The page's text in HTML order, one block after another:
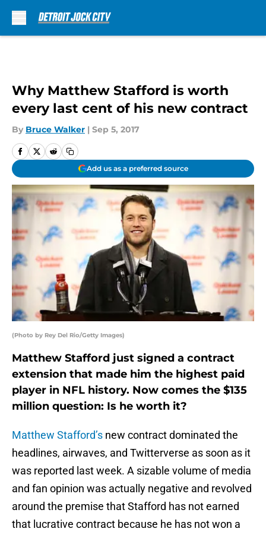
Why Matthew Stafford is worth
every last cent of his new contract
By Bruce Walker | Sep 5, 2017
Add us as a preferred source
(Photo by Rey Del Rio/Getty Images)
Matthew Stafford just signed a contract
extension that made him the highest paid
player in NFL history. Now comes the $135
million question: Is he worth it?
Matthew Stafford’s new contract dominated the
headlines, airwaves, and Twitterverse as soon as it
was reported last week. A sizable volume of media
and fan opinion was actually negative and revolved
around the premise that Stafford has not earned
that lucrative contract because he has not won a